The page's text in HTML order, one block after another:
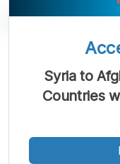
A
Syria to
Countries